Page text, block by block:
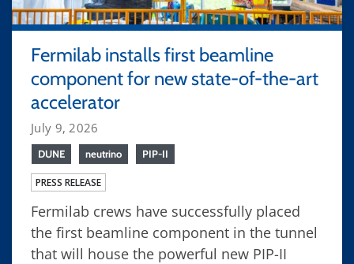
Fermilab installs first beamline
component for new state-of-the-art
accelerator
July 9, 2026
DUNE neutrino PIP-II
PRESS RELEASE
Fermilab crews have successfully placed
the first beamline component in the tunnel
that will house the powerful new PIP-II